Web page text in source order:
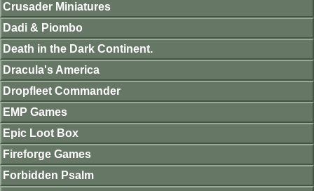
Crusader Miniatures
Dadi & Piombo
Death in the Dark Continent.
Dracula's America
Dropfleet Commander
EMP Games
Epic Loot Box
Fireforge Games
Forbidden Psalm